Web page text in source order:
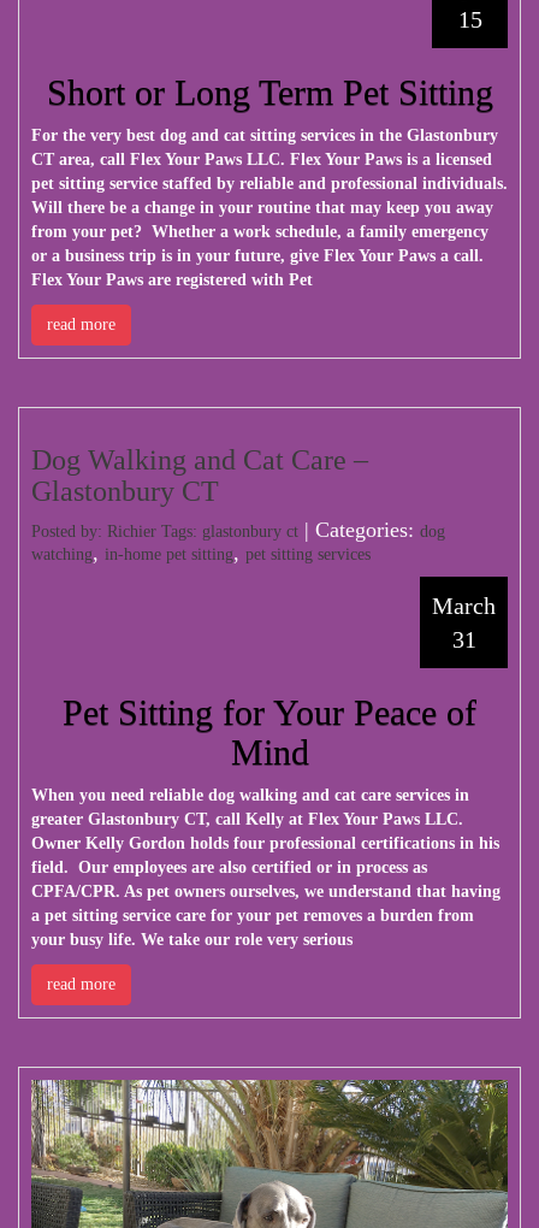
15
Short or Long Term Pet Sitting
For the very best dog and cat sitting services in the Glastonbury
CT area, call Flex Your Paws LLC. Flex Your Paws is a licensed
pet sitting service staffed by reliable and professional individuals.
Will there be a change in your routine that may keep you away
from your pet? Whether a work schedule, a family emergency
or a business trip is in your future, give Flex Your Paws a call.
Flex Your Paws are registered with Pet
read more
Dog Walking and Cat Care –
Glastonbury CT
Posted by: Richier Tags: glastonbury ct | Categories: dog
watching, in-home pet sitting, pet sitting services
March
31
Pet Sitting for Your Peace of
Mind
When you need reliable dog walking and cat care services in
greater Glastonbury CT, call Kelly at Flex Your Paws LLC.
Owner Kelly Gordon holds four professional certifications in his
field. Our employees are also certified or in process as
CPFA/CPR. As pet owners ourselves, we understand that having
a pet sitting service care for your pet removes a burden from
your busy life. We take our role very serious
read more